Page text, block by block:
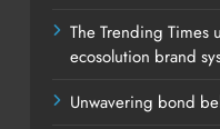
The Trending Times
ecosolution brand
Unwavering bond